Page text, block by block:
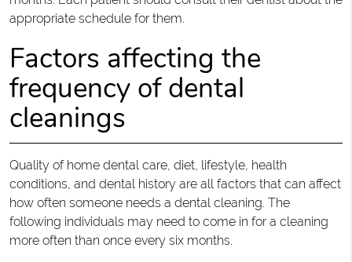
appropriate schedule for them.
Factors affecting the
frequency of dental
cleanings
Quality of home dental care, diet, lifestyle, health
conditions, and dental history are all factors that can affect
how often someone needs a dental cleaning. The
following individuals may need to come in for a cleaning
more often than once every six months.